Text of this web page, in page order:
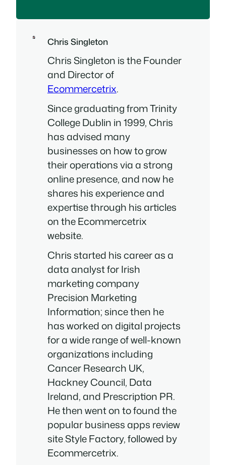
Chris Singleton
Chris Singleton is the Founder
and Director of
Ecommercetrix.
Since graduating from Trinity
College Dublin in 1999, Chris
has advised many
businesses on how to grow
their operations via a strong
online presence, and now he
shares his experience and
expertise through his articles
on the Ecommercetrix
website.
Chris started his career as a
data analyst for Irish
marketing company
Precision Marketing
Information; since then he
has worked on digital projects
for a wide range of well-known
organizations including
Cancer Research UK,
Hackney Council, Data
Ireland, and Prescription PR.
He then went on to found the
popular business apps review
site Style Factory, followed by
Ecommercetrix.